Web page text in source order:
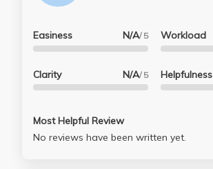
Easiness N/A/ 5
Clarity N/A/ 5
Workload
Helpfulness
Most Helpful Review
No reviews have been written yet.